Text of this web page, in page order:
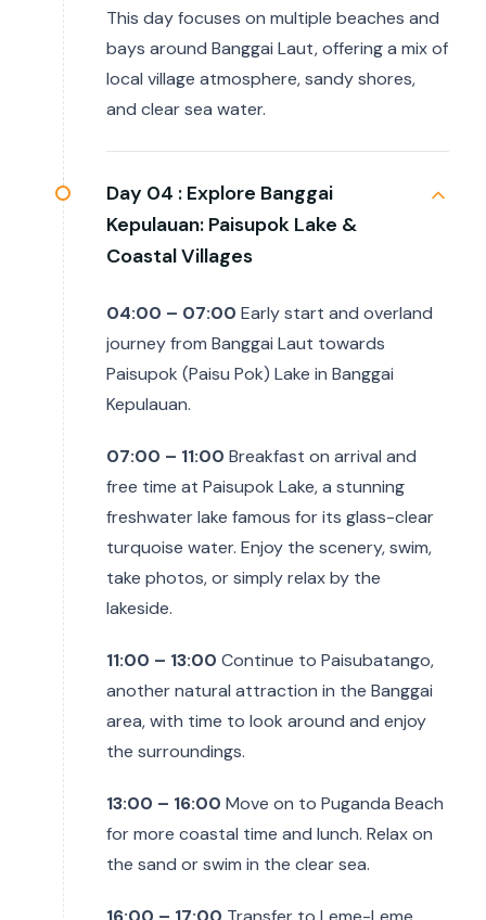
This day focuses on multiple beaches and
bays around Banggai Laut, offering a mix of
local village atmosphere, sandy shores,
and clear sea water.
Day 04 : Explore Banggai
Kepulauan: Paisupok Lake &
Coastal Villages
04:00 – 07:00 Early start and overland
journey from Banggai Laut towards
Paisupok (Paisu Pok) Lake in Banggai
Kepulauan.
07:00 – 11:00 Breakfast on arrival and
free time at Paisupok Lake, a stunning
freshwater lake famous for its glass-clear
turquoise water. Enjoy the scenery, swim,
take photos, or simply relax by the
lakeside.
11:00 – 13:00 Continue to Paisubatango,
another natural attraction in the Banggai
area, with time to look around and enjoy
the surroundings.
13:00 – 16:00 Move on to Puganda Beach
for more coastal time and lunch. Relax on
the sand or swim in the clear sea.